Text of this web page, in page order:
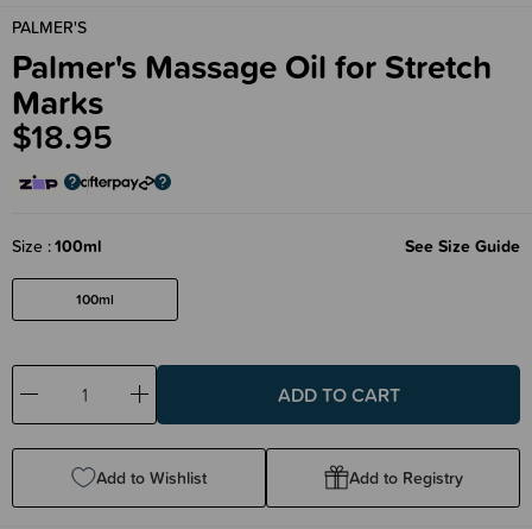
PALMER'S
Palmer's Massage Oil for Stretch
Marks
$18.95
Size 100ml See Size Guide
100ml
Decrease
Quantity:
Increase
Quantity:
Add to Wishlist Add to Registry